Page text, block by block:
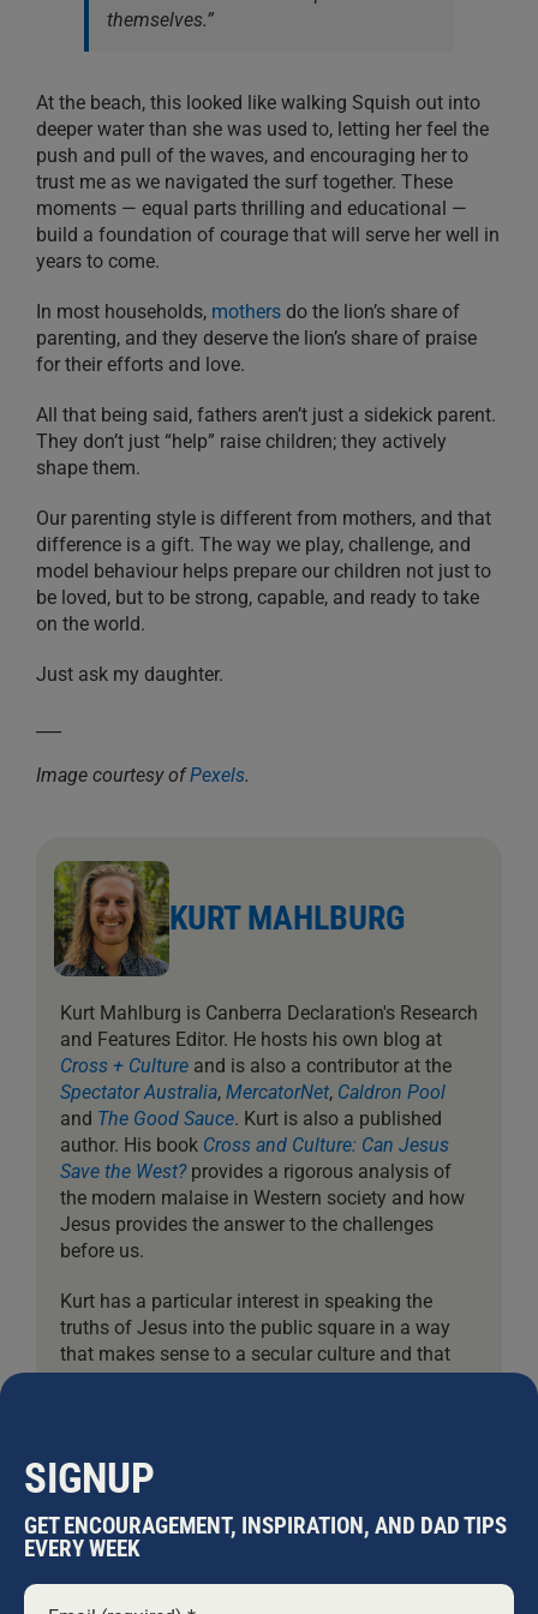
themselves.”
At the beach, this looked like walking Squish out into
deeper water than she was used to, letting her feel the
push and pull of the waves, and encouraging her to
trust me as we navigated the surf together. These
moments — equal parts thrilling and educational —
build a foundation of courage that will serve her well in
years to come.
In most households, mothers do the lion’s share of
parenting, and they deserve the lion’s share of praise
for their efforts and love.
All that being said, fathers aren’t just a sidekick parent.
They don’t just “help” raise children; they actively
shape them.
Our parenting style is different from mothers, and that
difference is a gift. The way we play, challenge, and
model behaviour helps prepare our children not just to
be loved, but to be strong, capable, and ready to take
on the world.
Just ask my daughter.
Image courtesy ofPexels.
KURT MAHLBURG
Kurt Mahlburg is Canberra Declaration's Research
and Features Editor. He hosts his own blog at
Cross + Culture and is also a contributor at the
Spectator Australia, MercatorNet, Caldron Pool
and The Good Sauce. Kurt is also a published
author. His book Cross and Culture: Can Jesus
Save the West?provides a rigorous analysis of
the modern malaise in Western society and how
Jesus provides the answer to the challenges
before us.
Kurt has a particular interest in speaking the
truths of Jesus into the public square in a way
that makes sense to a secular culture and that
gives Christians courage to do the same. Kurt
other interests are philosophy, history, surf, the
outdoors, and travel. He is married to Angie.
Leave A Comment
SIGNUP
GET ENCOURAGEMENT, INSPIRATION, AND DAD TIPS
EVERY WEEK